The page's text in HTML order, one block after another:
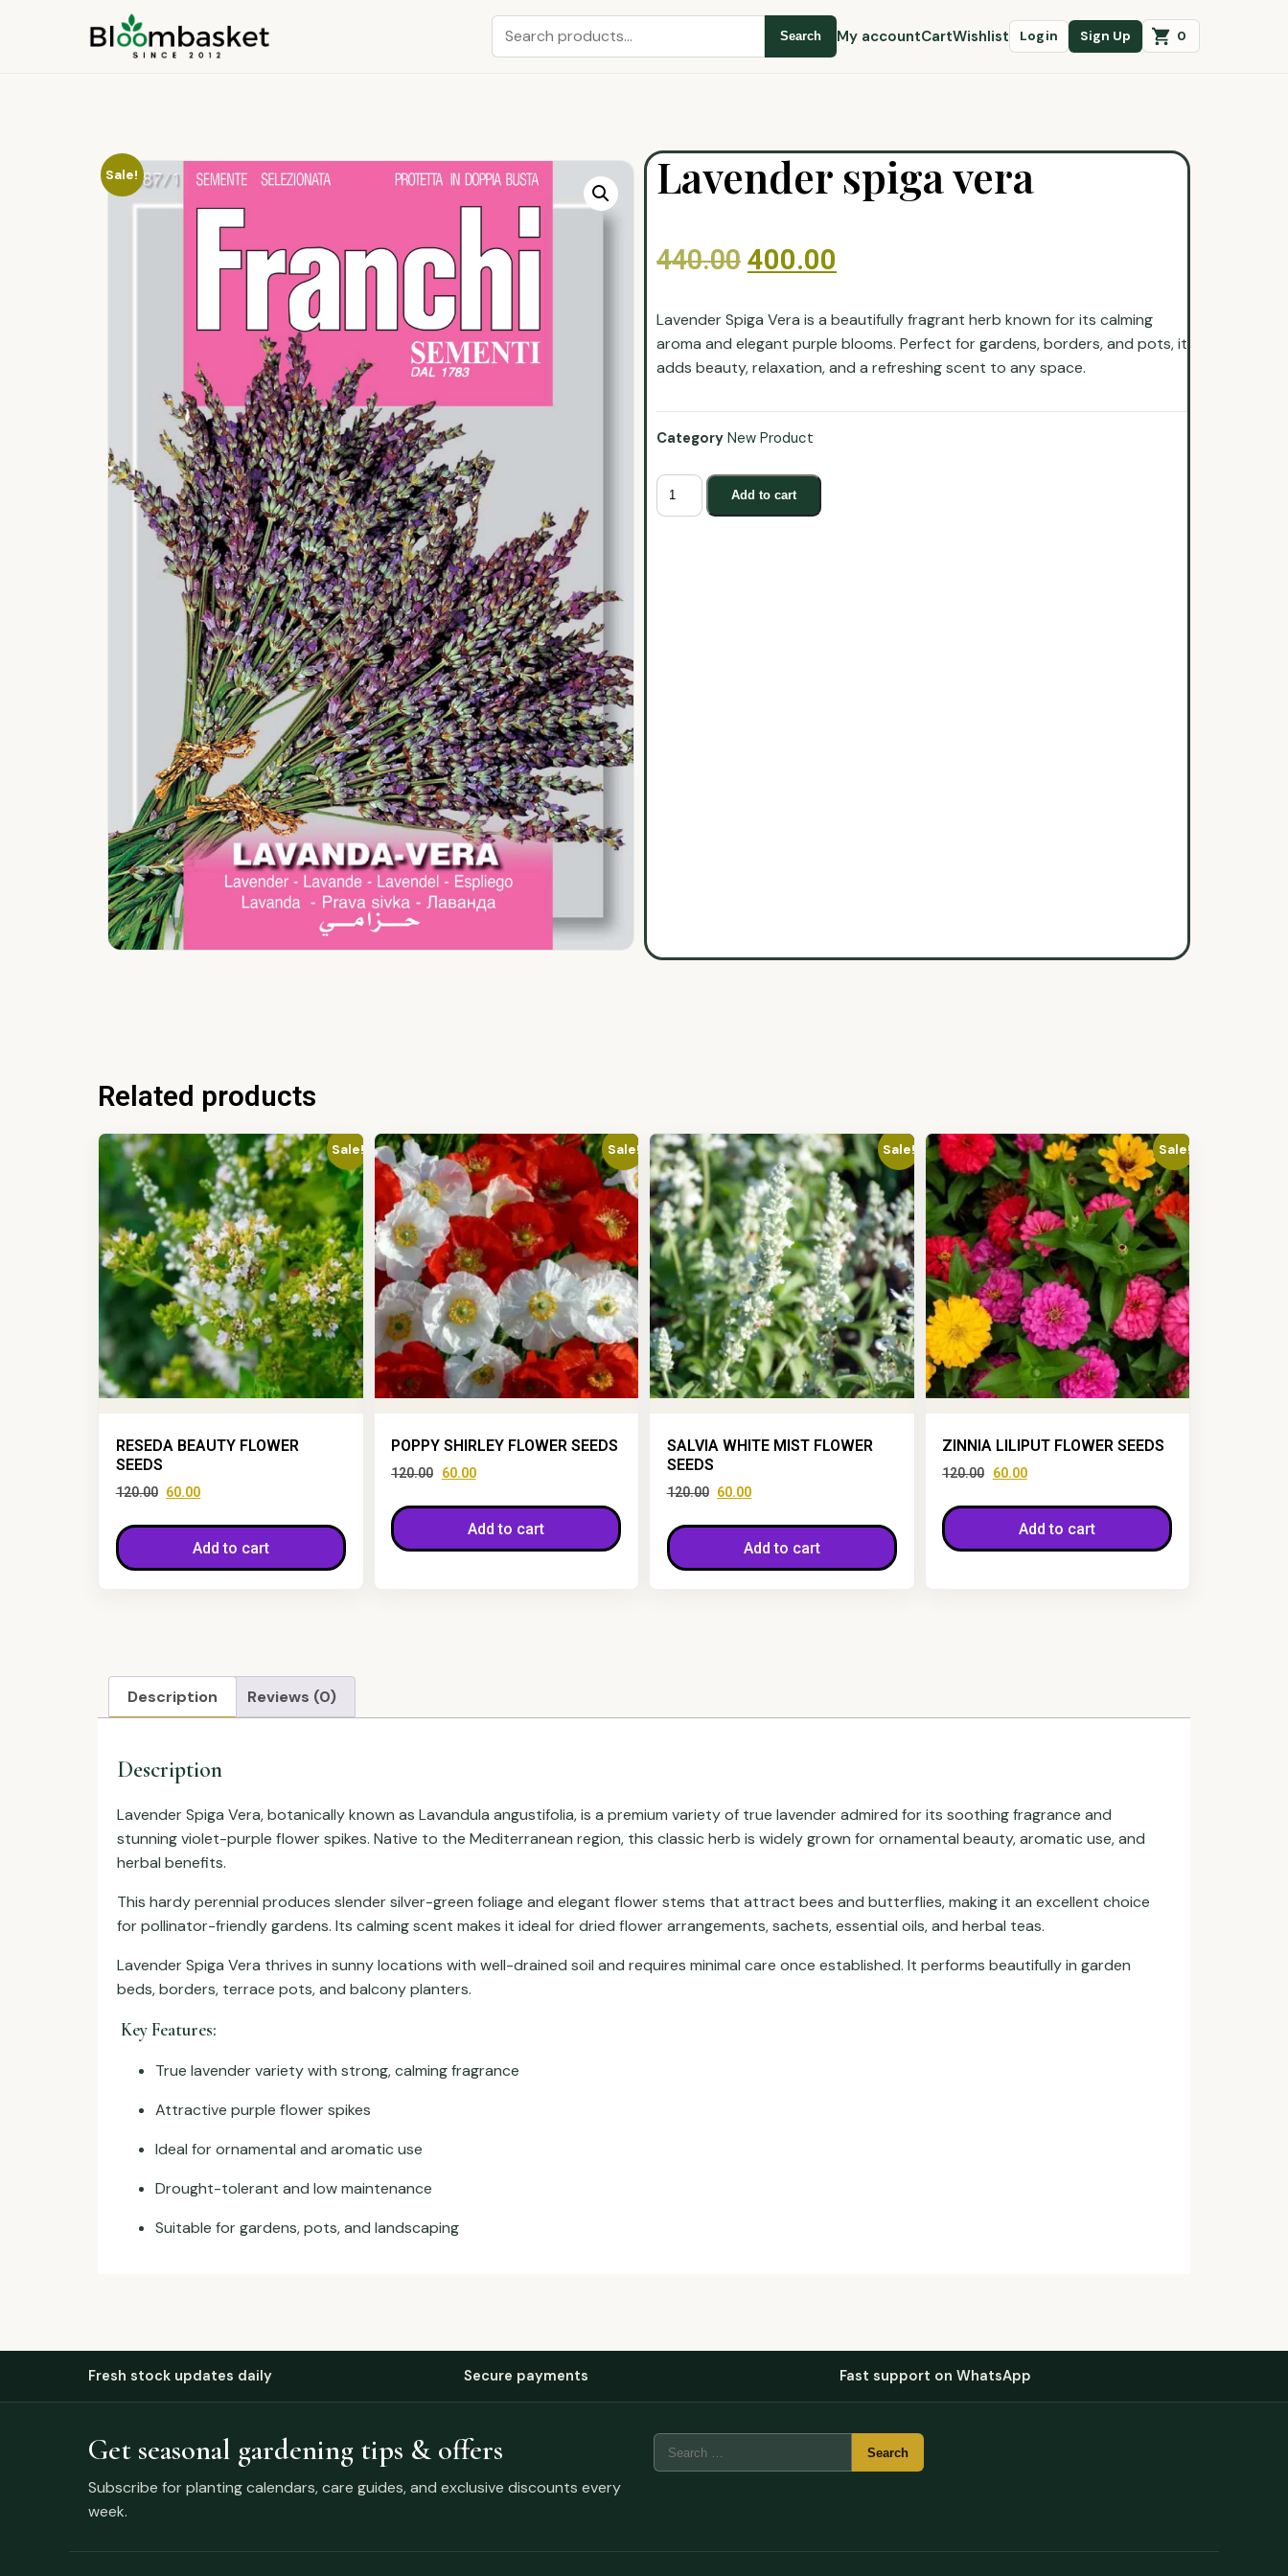
Search My accountCartWishlist Login Sign Up 0
Sale! Lavender spiga vera
440.00 400.00
Lavender Spiga Vera is a beautifully fragrant herb known for its calming
aroma and elegant purple blooms. Perfect for gardens, borders, and pots, it
adds beauty, relaxation, and a refreshing scent to any space.
Category New Product
Add to cart
Related products
Sale!
RESEDA BEAUTY FLOWER
SEEDS
120.00 60.00
Add to cart
Sale!
POPPY SHIRLEY FLOWER SEEDS
120.00 60.00
Add to cart
Sale!
SALVIA WHITE MIST FLOWER
SEEDS
120.00 60.00
Add to cart
Sale!
ZINNIA LILIPUT FLOWER SEEDS
120.00 60.00
Add to cart
Description Reviews (0)
Description
Lavender Spiga Vera, botanically known as Lavandula angustifolia, is a premium variety of true lavender admired for its soothing fragrance and
stunning violet-purple flower spikes. Native to the Mediterranean region, this classic herb is widely grown for ornamental beauty, aromatic use, and
herbal benefits.
This hardy perennial produces slender silver-green foliage and elegant flower stems that attract bees and butterflies, making it an excellent choice
for pollinator-friendly gardens. Its calming scent makes it ideal for dried flower arrangements, sachets, essential oils, and herbal teas.
Lavender Spiga Vera thrives in sunny locations with well-drained soil and requires minimal care once established. It performs beautifully in garden
beds, borders, terrace pots, and balcony planters.
Key Features:
True lavender variety with strong, calming fragrance
Attractive purple flower spikes
Ideal for ornamental and aromatic use
Drought-tolerant and low maintenance
Suitable for gardens, pots, and landscaping
Fresh stock updates daily Secure payments Fast support on WhatsApp
Get seasonal gardening tips & offers
Subscribe for planting calendars, care guides, and exclusive discounts every
week.